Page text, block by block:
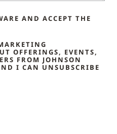
AND ACCEPT THE
OFFERINGS, EVENTS,
FROM JOHNSON
I CAN UNSUBSCRIBE